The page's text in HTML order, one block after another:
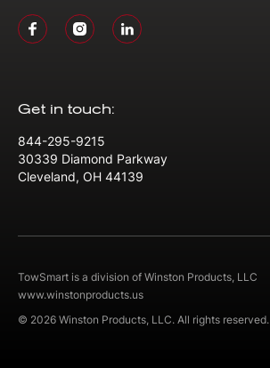
Get in touch:
844-295-9215
30339 Diamond Parkway
Cleveland, OH 44139
TowSmart is a division of Winston Products, LLC
www.winstonproducts.us
© 2026 Winston Products, LLC. All rights reserved.